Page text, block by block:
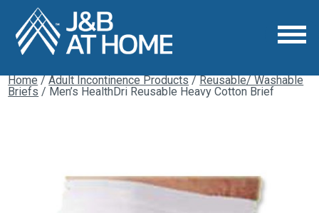
Home/Adult Incontinence Products/Reusable/ Washable
Briefs / Men’s HealthDri Reusable Heavy Cotton Brief